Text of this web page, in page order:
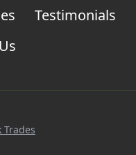
Testimonials
Trades